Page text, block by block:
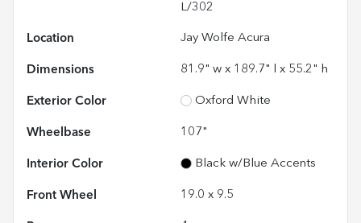
L/302
Location Jay Wolfe Acura
Dimensions 81.9" w x 189.7" l x 55.2" h
Exterior Color Oxford White
Wheelbase 107"
Interior Color Black w/Blue Accents
Front Wheel 19.0 x 9.5